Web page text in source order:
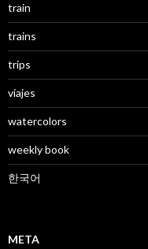
train
trains
trips
viajes
watercolors
weekly book
한국어
META